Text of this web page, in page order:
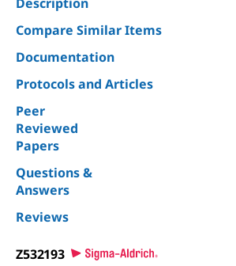
Compare Similar Items
Documentation
Protocols and Articles
Peer
Reviewed
Papers
Questions &
Answers
Reviews
Z532193